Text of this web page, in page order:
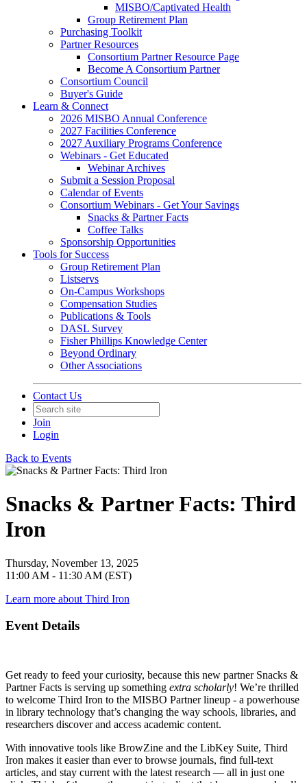
MISBO/Captivated Health
Group Retirement Plan
Purchasing Toolkit
Partner Resources
Consortium Partner Resource Page
Become A Consortium Partner
Consortium Council
Buyer's Guide
Learn & Connect
2026 MISBO Annual Conference
2027 Facilities Conference
2027 Auxiliary Programs Conference
Webinars - Get Educated
Webinar Archives
Submit a Session Proposal
Calendar of Events
Consortium Webinars - Get Your Savings
Snacks & Partner Facts
Coffee Talks
Sponsorship Opportunities
Tools for Success
Group Retirement Plan
Listservs
On-Campus Workshops
Compensation Studies
Publications & Tools
DASL Survey
Fisher Phillips Knowledge Center
Beyond Ordinary
Other Associations
Contact Us
Join
Login
Back to Events
Snacks & Partner Facts: Third
Iron
Thursday, November 13, 2025
11:00 AM - 11:30 AM (EST)
Learn more about Third Iron
Event Details
Get ready to feed your curiosity, because this new partner Snacks &
Partner Facts is serving up something extra scholarly! We’re thrilled
to welcome Third Iron to the MISBO Partner lineup - a powerhouse
in library technology that’s changing the way schools, libraries, and
researchers discover and access academic content.
With innovative tools like BrowZine and the LibKey Suite, Third
Iron makes it easier than ever to browse journals, find full-text
articles, and stay current with the latest research — all in just one